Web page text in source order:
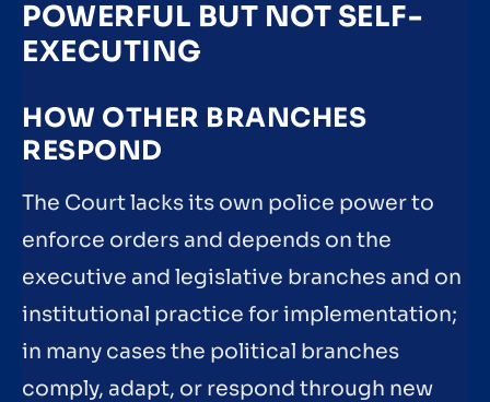
POWERFUL BUT NOT SELF-
EXECUTING
HOW OTHER BRANCHES
RESPOND
The Court lacks its own police power to
enforce orders and depends on the
executive and legislative branches and on
institutional practice for implementation;
in many cases the political branches
comply, adapt, or respond through new